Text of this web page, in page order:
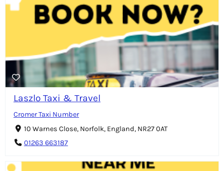
Laszlo Taxi & Travel
Cromer Taxi Number
10 Warnes Close, Norfolk, England, NR27 0AT
01263 663187